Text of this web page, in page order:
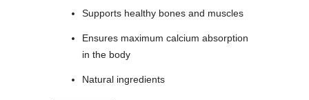
Supports healthy bones and muscles
Ensures maximum calcium absorption
in the body
Natural ingredients